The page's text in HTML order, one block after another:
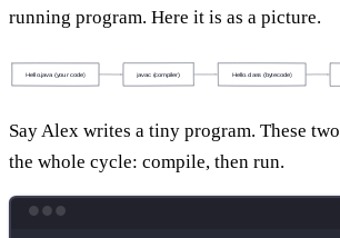
running program. Here it is as a picture.
Hello.java (your code) javac (compiler) Hello.class (bytecode)
Say Alex writes a tiny program. These
the whole cycle: compile, then run.